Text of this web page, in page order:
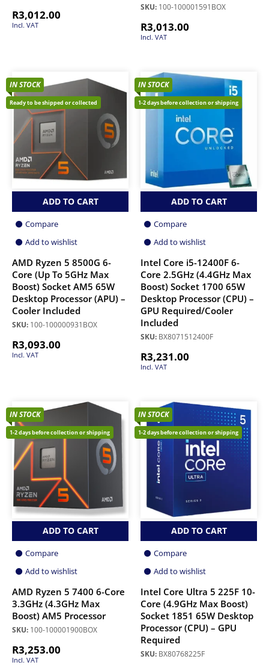
R3,012.00
Incl. VAT
SKU: 100-100001591BOX
R3,013.00
Incl. VAT
IN STOCK
Ready to be shipped or collected
ADD TO CART
Compare
Add to wishlist
AMD Ryzen 5 8500G 6-
Core (Up To 5GHz Max
Boost) Socket AM5 65W
Desktop Processor (APU) –
Cooler Included
SKU: 100-100000931BOX
R3,093.00
Incl. VAT
IN STOCK
1-2 days before collection or shipping
ADD TO CART
Compare
Add to wishlist
Intel Core i5-12400F 6-
Core 2.5GHz (4.4GHz Max
Boost) Socket 1700 65W
Desktop Processor (CPU) –
GPU Required/Cooler
Included
SKU: BX8071512400F
R3,231.00
Incl. VAT
IN STOCK
1-2 days before collection or shipping
ADD TO CART
Compare
Add to wishlist
AMD Ryzen 5 7400 6-Core
3.3GHz (4.3GHz Max
Boost) AM5 Processor
SKU: 100-100001900BOX
R3,253.00
Incl. VAT
IN STOCK
1-2 days before collection or shipping
ADD TO CART
Compare
Add to wishlist
Intel Core Ultra 5 225F 10-
Core (4.9GHz Max Boost)
Socket 1851 65W Desktop
Processor (CPU) – GPU
Required
SKU: BX80768225F